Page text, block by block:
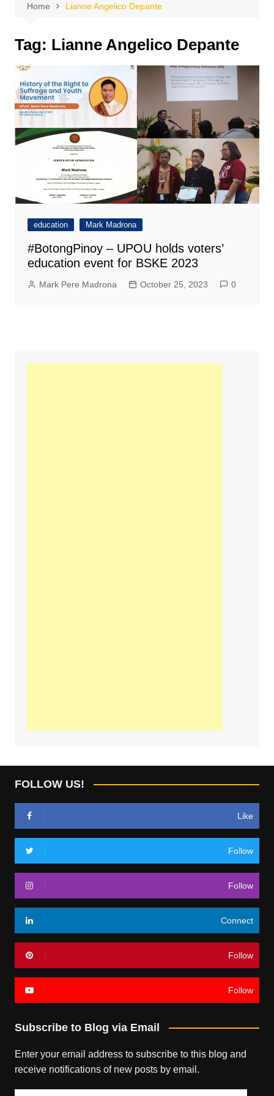
Home Lianne Angelico Depante
Tag: Lianne Angelico Depante
education Mark Madrona
#BotongPinoy – UPOU holds voters’
education event for BSKE 2023
Mark Pere Madrona October 25, 2023 0
FOLLOW US!
Like
Follow
Follow
Connect
Follow
Follow
Subscribe to Blog via Email
Enter your email address to subscribe to this blog and
receive notifications of new posts by email.